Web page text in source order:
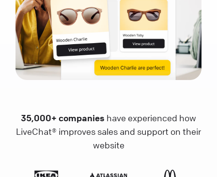
35,000+ companies have experienced how
LiveChat® improves sales and support on their
website